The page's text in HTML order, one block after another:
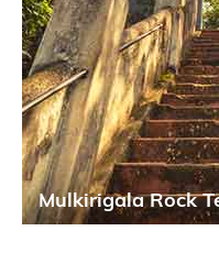
Mulkirigala Rock